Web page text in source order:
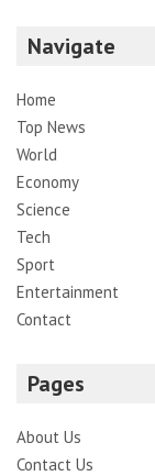
Navigate
Home
Top News
World
Economy
Science
Tech
Sport
Entertainment
Contact
Pages
About Us
Contact Us